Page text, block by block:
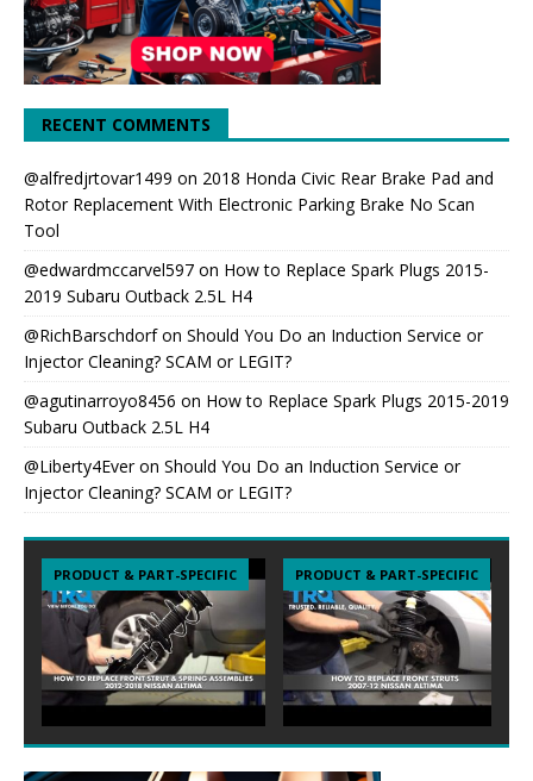
RECENT COMMENTS
@alfredjrtovar1499 on 2018 Honda Civic Rear Brake Pad and
Rotor Replacement With Electronic Parking Brake No Scan
Tool
@edwardmccarvel597 on How to Replace Spark Plugs 2015-
2019 Subaru Outback 2.5L H4
@RichBarschdorfon Should You Do an Induction Service or
Injector Cleaning? SCAM or LEGIT?
@agutinarroyo8456 on How to Replace Spark Plugs 2015-2019
Subaru Outback 2.5L H4
@Liberty4Everon Should You Do an Induction Service or
Injector Cleaning? SCAM or LEGIT?
PRODUCT & PART-SPECIFIC PRODUCT & PART-SPECIFIC